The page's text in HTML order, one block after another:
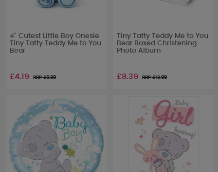
4" Cutest Little Boy Onesie
Tiny Tatty Teddy Me to You
Bear
£4.19 RRP £6.99
Tiny Tatty Teddy Me to You
Bear Boxed Christening
Photo Album
£8.39 RRP £13.99